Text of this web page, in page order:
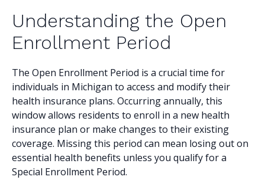
Understanding the Open
Enrollment Period
The Open Enrollment Period is a crucial time for
individuals in Michigan to access and modify their
health insurance plans. Occurring annually, this
window allows residents to enroll in a new health
insurance plan or make changes to their existing
coverage. Missing this period can mean losing out on
essential health benefits unless you qualify for a
Special Enrollment Period.